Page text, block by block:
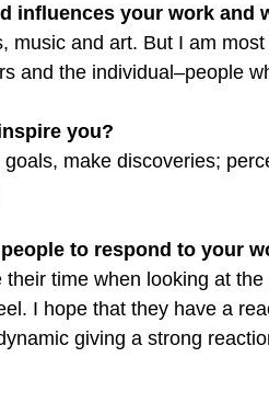
influences your work and
music and art. But I am
and the individual–people
you?
make discoveries;
to respond to your
time when looking at
I hope that they have a
giving a strong